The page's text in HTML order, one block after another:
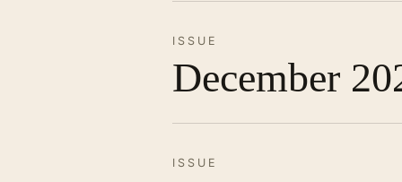
ISSUE
December
ISSUE